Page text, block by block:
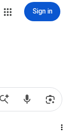
Sign in